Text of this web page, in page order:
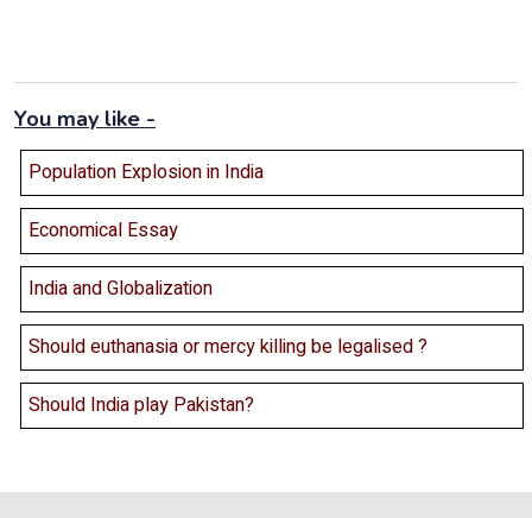
You may like -
Population Explosion in India
Economical Essay
India and Globalization
Should euthanasia or mercy killing be legalised ?
Should India play Pakistan?